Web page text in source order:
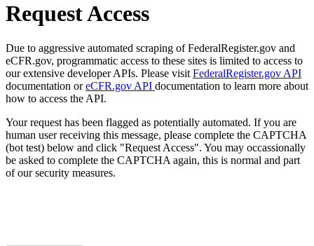
Request Access
Due to aggressive automated scraping of FederalRegister.gov and
eCFR.gov, programmatic access to these sites is limited to access to
our extensive developer APIs. Please visit FederalRegister.gov API
documentation oreCFR.gov API documentation to learn more about
how to access the API.
Your request has been flagged as potentially automated. If you are
human user receiving this message, please complete the CAPTCHA
(bot test) below and click "Request Access". You may occassionally
be asked to complete the CAPTCHA again, this is normal and part
of our security measures.